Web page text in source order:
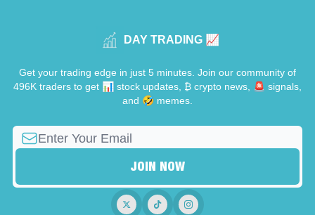
DAY TRADING 📈
Get your trading edge in just 5 minutes. Join our community of
496K traders to get 📊 stock updates, ₿ crypto news, 🚨 signals,
and 🤣 memes.